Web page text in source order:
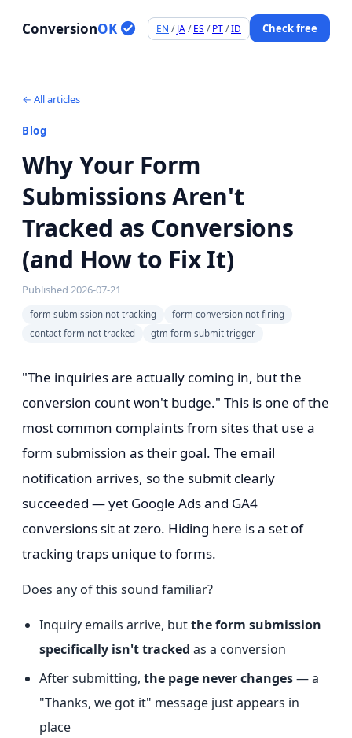
ConversionOK EN /JA/ES /PT/ID Check free
← All articles
Blog
Why Your Form
Submissions Aren't
Tracked as Conversions
(and How to Fix It)
Published 2026-07-21
form submission not tracking
form conversion not firing
contact form not tracked
gtm form submit trigger
"The inquiries are actually coming in, but the
conversion count won't budge." This is one of the
most common complaints from sites that use a
form submission as their goal. The email
notification arrives, so the submit clearly
succeeded — yet Google Ads and GA4
conversions sit at zero. Hiding here is a set of
tracking traps unique to forms.
Does any of this sound familiar?
Inquiry emails arrive, butthe form submission
specifically isn't tracked as a conversion
After submitting,the page never changes— a
"Thanks, we got it" message just appears in
place